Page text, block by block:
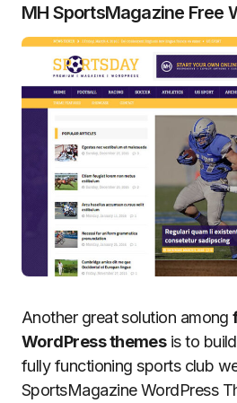
MH SportsMagazine Free
Another great solution among
WordPress themesis to
fully functioning sports club
SportsMagazine WordPress